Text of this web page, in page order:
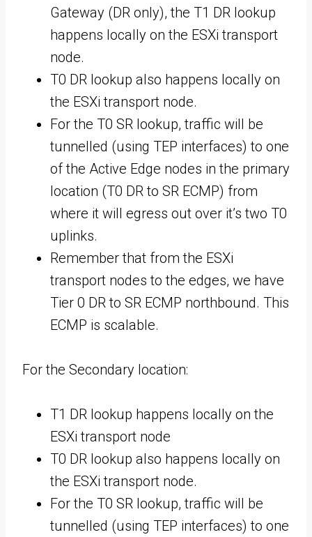
Gateway (DR only), the T1 DR lookup
happens locally on the ESXi transport
node.
T0 DR lookup also happens locally on
the ESXi transport node.
For the T0 SR lookup, traffic will be
tunnelled (using TEP interfaces) to one
of the Active Edge nodes in the primary
location (T0 DR to SR ECMP) from
where it will egress out over it’s two T0
uplinks.
Remember that from the ESXi
transport nodes to the edges, we have
Tier 0 DR to SR ECMP northbound. This
ECMP is scalable.
For the Secondary location:
T1 DR lookup happens locally on the
ESXi transport node
T0 DR lookup also happens locally on
the ESXi transport node.
For the T0 SR lookup, traffic will be
tunnelled (using TEP interfaces) to one